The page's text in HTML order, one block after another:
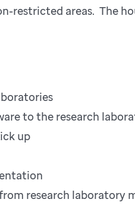
restricted areas. The
to the research
up
research laboratory